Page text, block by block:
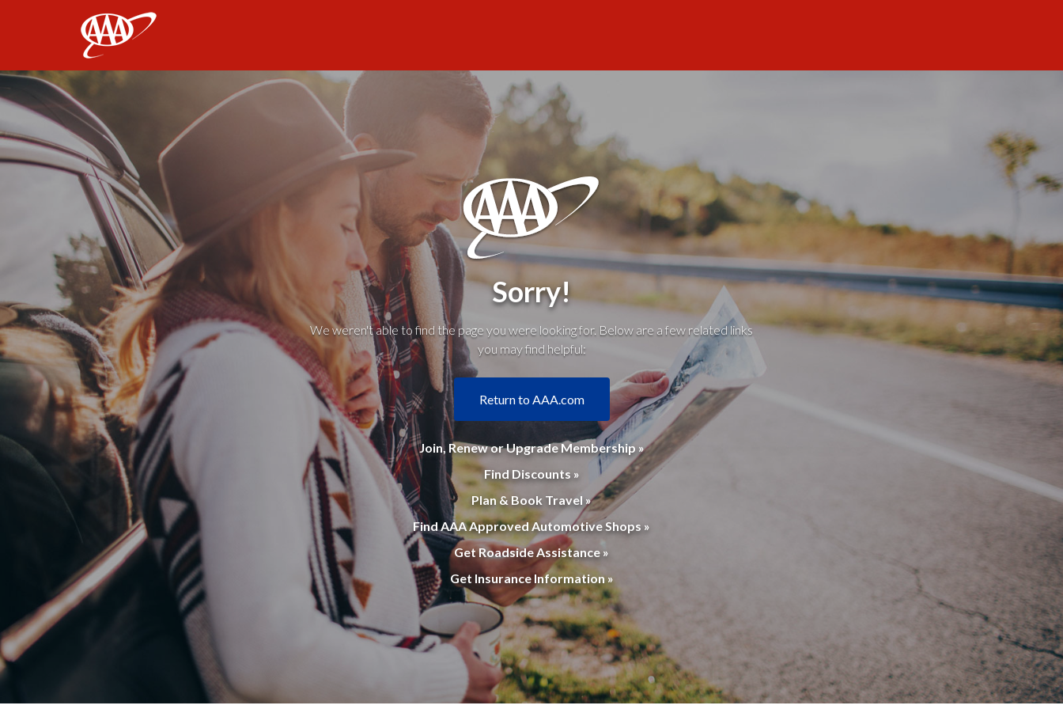
Sorry!
We weren't able to find the page you were looking for. Below are a few related links
you may find helpful:
Return to AAA.com
Join, Renew or Upgrade Membership »
Find Discounts »
Plan & Book Travel »
Find AAA Approved Automotive Shops »
Get Roadside Assistance »
Get Insurance Information »